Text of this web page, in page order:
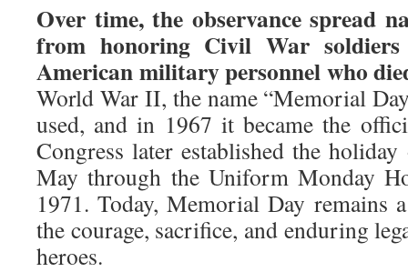
Over time, the observance spread
from honoring Civil War
American military personnel who
World War II, the name “Memorial
used, and in 1967 it became the
Congress later established the
May through the Uniform Monday
1971. Today, Memorial Day remains
the courage, sacrifice, and enduring
heroes.